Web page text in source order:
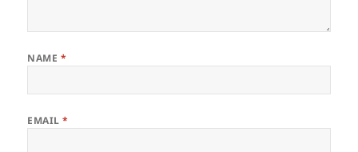
NAME *
EMAIL*